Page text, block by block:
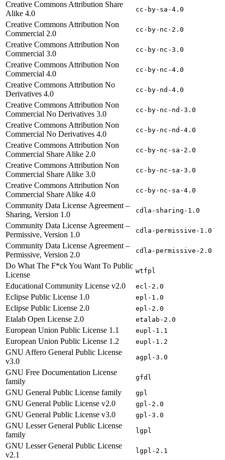
Creative Commons Attribution Share
Alike 4.0
cc-by-sa-4.0
Creative Commons Attribution Non
Commercial 2.0
cc-by-nc-2.0
Creative Commons Attribution Non
Commercial 3.0
cc-by-nc-3.0
Creative Commons Attribution Non
Commercial 4.0
cc-by-nc-4.0
Creative Commons Attribution No
Derivatives 4.0
cc-by-nd-4.0
Creative Commons Attribution Non
Commercial No Derivatives 3.0
cc-by-nc-nd-3.0
Creative Commons Attribution Non
Commercial No Derivatives 4.0
cc-by-nc-nd-4.0
Creative Commons Attribution Non
Commercial Share Alike 2.0
cc-by-nc-sa-2.0
Creative Commons Attribution Non
Commercial Share Alike 3.0
cc-by-nc-sa-3.0
Creative Commons Attribution Non
Commercial Share Alike 4.0
cc-by-nc-sa-4.0
Community Data License Agreement –
Sharing, Version 1.0
cdla-sharing-1.0
Community Data License Agreement –
Permissive, Version 1.0
cdla-permissive-1.0
Community Data License Agreement –
Permissive, Version 2.0
cdla-permissive-2.0
Do What The F*ck You Want To Public
License
wtfpl
Educational Community License v2.0 ecl-2.0
Eclipse Public License 1.0 epl-1.0
Eclipse Public License 2.0 epl-2.0
Etalab Open License 2.0 etalab-2.0
European Union Public License 1.1 eupl-1.1
European Union Public License 1.2 eupl-1.2
GNU Affero General Public License
v3.0
agpl-3.0
GNU Free Documentation License
family
gfdl
GNU General Public License family gpl
GNU General Public License v2.0 gpl-2.0
GNU General Public License v3.0 gpl-3.0
GNU Lesser General Public License
family
lgpl
GNU Lesser General Public License
v2.1
lgpl-2.1